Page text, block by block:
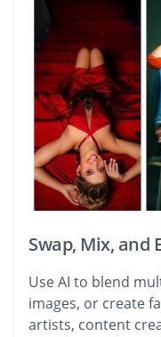
Swap, Mix, and
Use AI to blend
images, or create
artists, content